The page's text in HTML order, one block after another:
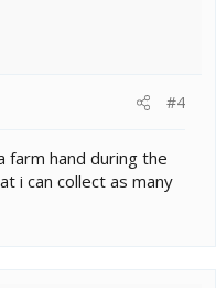
#4
farm hand during the
i can collect as many